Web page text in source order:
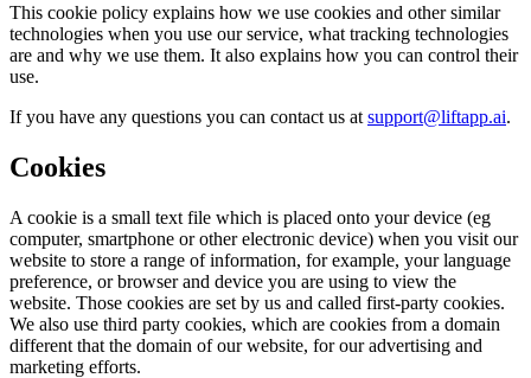
This cookie policy explains how we use cookies and other similar
technologies when you use our service, what tracking technologies
are and why we use them. It also explains how you can control their
use.
If you have any questions you can contact us at support@liftapp.ai.
Cookies
A cookie is a small text file which is placed onto your device (eg
computer, smartphone or other electronic device) when you visit our
website to store a range of information, for example, your language
preference, or browser and device you are using to view the
website. Those cookies are set by us and called first-party cookies.
We also use third party cookies, which are cookies from a domain
different that the domain of our website, for our advertising and
marketing efforts.